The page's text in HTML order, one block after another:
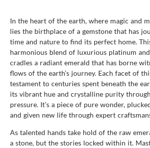
In the heart of the earth, where magic and
lies the birthplace of a gemstone that has
time and nature to find its perfect home.
harmonious blend of luxurious platinum
cradles a radiant emerald that has borne
flows of the earth’s journey. Each facet of
testament to centuries spent beneath the
its vibrant hue and crystalline purity
pressure. It’s a piece of pure wonder,
and given new life through expert
As talented hands take hold of the raw
a stone, but the stories locked within it.